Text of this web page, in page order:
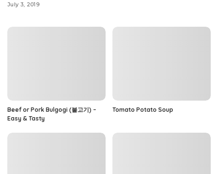
July 3, 2019
Beef or Pork Bulgogi (불고기) –
Easy & Tasty
Tomato Potato Soup